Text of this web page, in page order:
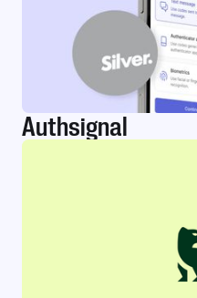
Authsignal